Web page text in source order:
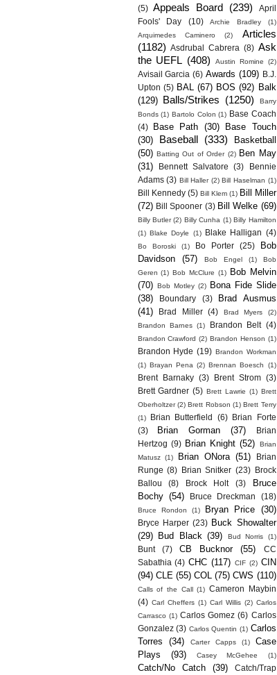
(5)
Appeals Board (239)
April
Fools' Day
(10) Archie Bradley
(1)
Arquimedes Caminero
(2)
Articles
(1182)
Asdrubal Cabrera (8) Ask
the UEFL (408) Austin Romine (2)
Avisail Garcia (6) Awards (109)
B.J.
Upton (5) BAL (67) BOS (92) Balk
(129) Balls/Strikes (1250)
Barry
Bonds (1) Bartolo Colon (1) Base Coach
(4)
Base Path (30)
Base Touch
(30)
Baseball (333)
Basketball
(50) Batting Out of Order (2) Ben May
(31)
Bennett Salvatore (3)
Bennie
Adams (3) Bill Haller (2) Bill Haselman (1)
Bill Kennedy (5) Bill Klem (1) Bill Miller
(72) Bill Spooner (3) Bill Welke (69)
Billy Butler (2) Billy Cunha (1) Billy Hamilton
(1) Blake Doyle (1) Blake Halligan (4)
Bo Boroski (1) Bo Porter (25)
Bob
Davidson
(57) Bob Engel (1)
Bob
Geren (1) Bob McClure (1)
Bob Melvin
(70) Bob Motley (2)
Bona Fide Slide
(38)
Boundary (3)
Brad Ausmus
(41)
Brad Miller (4) Brad Myers
(2)
Brandon Barnes (1) Brandon Belt (4)
Brandon Crawford (2) Brandon Henson (1)
Brandon Hyde (19) Brandon Workman
(1) Brayan Pena (2) Brennan Boesch (1)
Brent Barnaky (3) Brent Strom
(3)
Brett Gardner (5) Brett Lawrie (1) Brett
Oberholtzer (2) Brett Robson (1) Brett Terry
(1)
Brian Butterfield (6)
Brian Forte
(3)
Brian Gorman (37)
Brian
Hertzog (9) Brian Knight (52)
Brian
Matusz
(1) Brian ONora (51)
Brian
Runge (8) Brian Snitker (23)
Brock
Ballou
(8) Brock Holt (3)
Bruce
Bochy (54) Bruce Dreckman (18)
Bruce Rondon (1) Bryan Price (30)
Bryce Harper (23) Buck Showalter
(29)
Bud Black (39) Bud Norris (1)
Bunt (7) CB Bucknor (55)
CC
Sabathia (4) CHC (117) CIF (2) CIN
(94) CLE (55) COL (75) CWS (110)
Calls of the Call (1) Cameron Maybin
(4) Carl Cheffers (1) Carl Willis (2) Carlos
Carrasco (1) Carlos Gomez (6) Carlos
Gonzalez (3) Carlos Quentin (1) Carlos
Torres
(34) Carter Capps (1)
Case
Plays
(93) Casey McGehee (1)
Catch/No Catch (39) Catch/Trap